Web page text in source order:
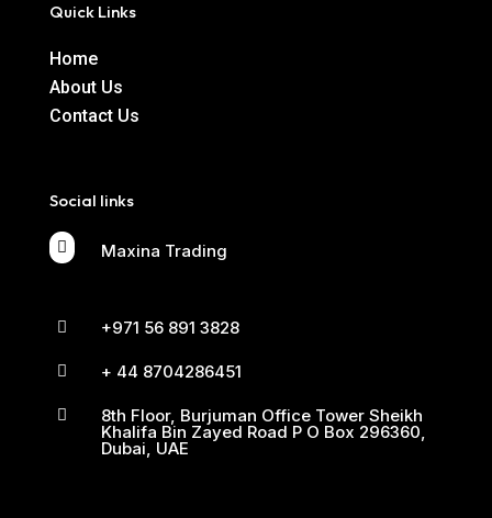
Quick Links
Home
About Us
Contact Us
Social links
 Maxina Trading
 +971 56 891 3828
 + 44 8704286451
 8th Floor, Burjuman Office Tower Sheikh
Khalifa Bin Zayed Road P O Box 296360,
Dubai, UAE